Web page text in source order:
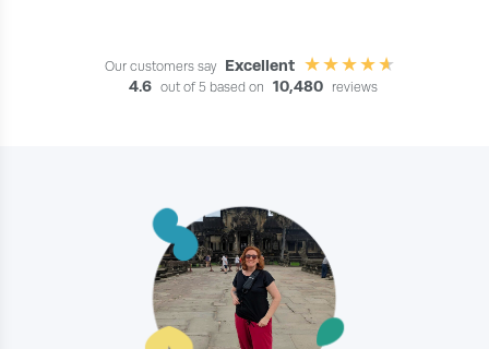
Our customers say Excellent
4.6
out of 5 based on 10,480 reviews